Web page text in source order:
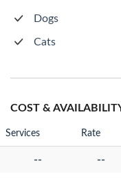
Dogs
Cats
COST &
Services Rate
-- --